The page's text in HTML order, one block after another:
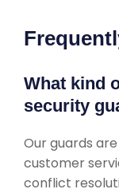
What kind
security
Our guards
customer
conflict